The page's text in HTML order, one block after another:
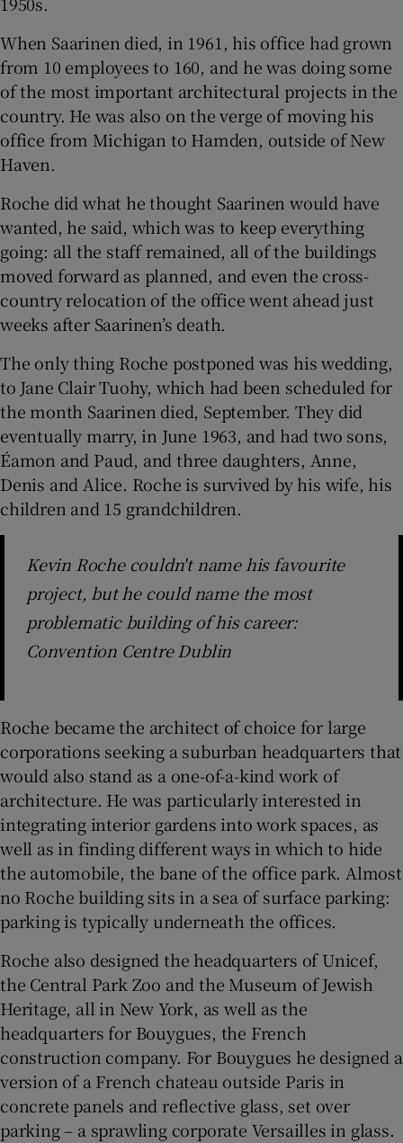
When Saarinen died, in 1961, his office had grown
from 10 employees to 160, and he was doing some
of the most important architectural projects in the
country. He was also on the verge of moving his
office from Michigan to Hamden, outside of New
Haven.
Roche did what he thought Saarinen would have
wanted, he said, which was to keep everything
going: all the staff remained, all of the buildings
moved forward as planned, and even the cross-
country relocation of the office went ahead just
weeks after Saarinen’s death.
The only thing Roche postponed was his wedding,
to Jane Clair Tuohy, which had been scheduled for
the month Saarinen died, September. They did
eventually marry, in June 1963, and had two sons,
Éamon and Paud, and three daughters, Anne,
Denis and Alice. Roche is survived by his wife, his
children and 15 grandchildren.
Kevin Roche couldn't name his favourite
project, but he could name the most
problematic building of his career:
Convention Centre Dublin
Roche became the architect of choice for large
corporations seeking a suburban headquarters that
would also stand as a one-of-a-kind work of
architecture. He was particularly interested in
integrating interior gardens into work spaces, as
well as in finding different ways in which to hide
the automobile, the bane of the office park. Almost
no Roche building sits in a sea of surface parking:
parking is typically underneath the offices.
Roche also designed the headquarters of Unicef,
the Central Park Zoo and the Museum of Jewish
Heritage, all in New York, as well as the
headquarters for Bouygues, the French
construction company. For Bouygues he designed a
version of a French chateau outside Paris in
concrete panels and reflective glass, set over
parking – a sprawling corporate Versailles in glass.